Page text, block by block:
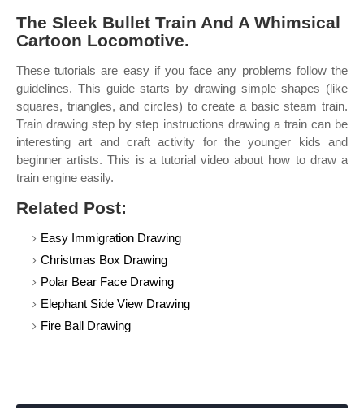
The Sleek Bullet Train And A Whimsical
Cartoon Locomotive.
These tutorials are easy if you face any problems follow the
guidelines. This guide starts by drawing simple shapes (like
squares, triangles, and circles) to create a basic steam train.
Train drawing step by step instructions drawing a train can be
interesting art and craft activity for the younger kids and
beginner artists. This is a tutorial video about how to draw a
train engine easily.
Related Post:
Easy Immigration Drawing
Christmas Box Drawing
Polar Bear Face Drawing
Elephant Side View Drawing
Fire Ball Drawing